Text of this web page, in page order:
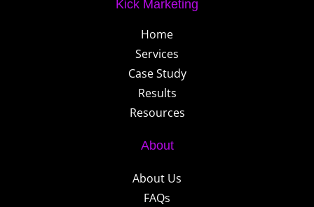
Kick Marketing
Home
Services
Case Study
Results
Resources
About
About Us
FAQs